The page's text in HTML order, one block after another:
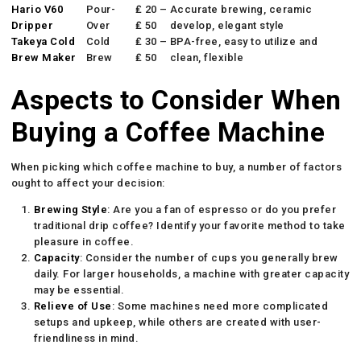
Hario V60
Dripper
Pour-
Over
₤ 20 –
₤ 50
Accurate brewing, ceramic
develop, elegant style
Takeya Cold
Brew Maker
Cold
Brew
₤ 30 –
₤ 50
BPA-free, easy to utilize and
clean, flexible
Aspects to Consider When
Buying a Coffee Machine
When picking which coffee machine to buy, a number of factors
ought to affect your decision:
Brewing Style: Are you a fan of espresso or do you prefer
traditional drip coffee? Identify your favorite method to take
pleasure in coffee.
Capacity: Consider the number of cups you generally brew
daily. For larger households, a machine with greater capacity
may be essential.
Relieve of Use : Some machines need more complicated
setups and upkeep, while others are created with user-
friendliness in mind.